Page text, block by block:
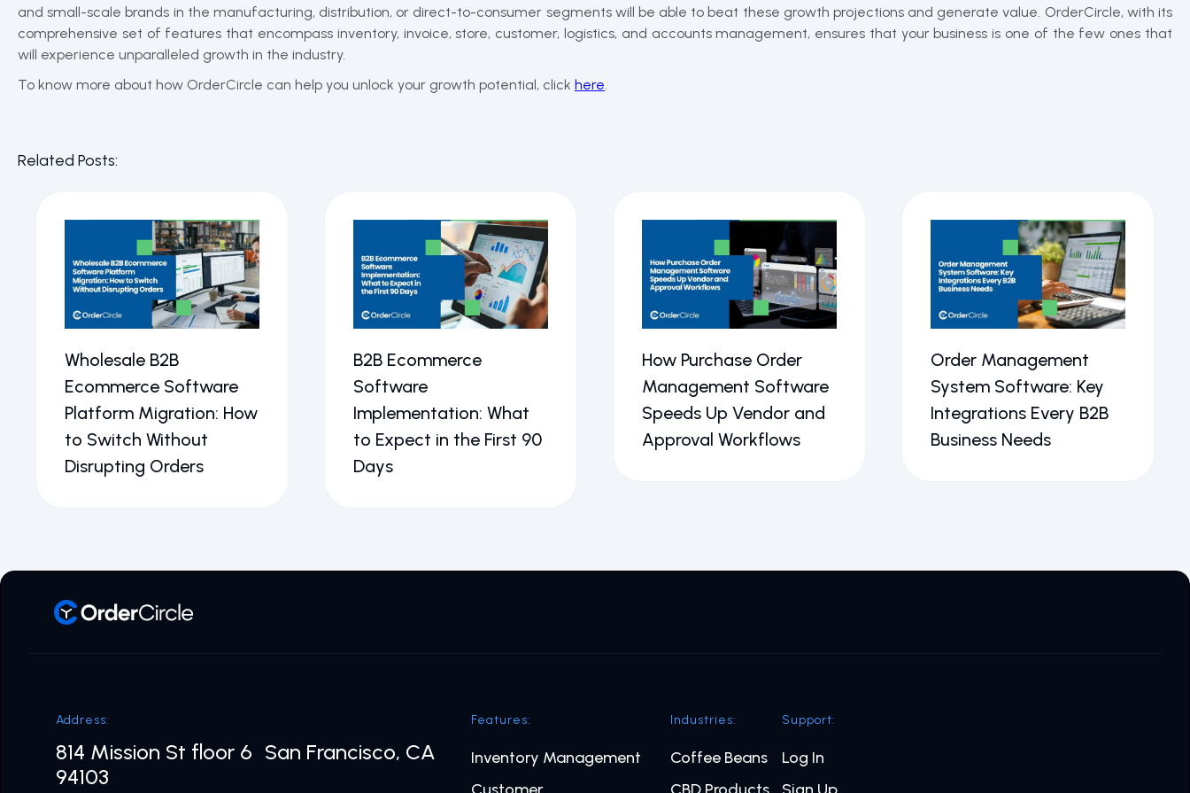
and small-scale brands in the manufacturing, distribution, or direct-to-consumer segments will be able to beat these growth projections and generate value. OrderCircle, with its
comprehensive set of features that encompass inventory, invoice, store, customer, logistics, and accounts management, ensures that your business is one of the few ones that
will experience unparalleled growth in the industry.
To know more about how OrderCircle can help you unlock your growth potential, click here
Related Posts:
Wholesale B2B
Ecommerce Software
Platform Migration: How
to Switch Without
Disrupting Orders
B2B Ecommerce
Software
Implementation: What
to Expect in the First 90
Days
How Purchase Order
Management Software
Speeds Up Vendor and
Approval Workflows
Order Management
System Software: Key
Integrations Every B2B
Business Needs
Address:
814 Mission St floor 6 San Francisco, CA
94103
Features:
Inventory Management
Industries:
Coffee Beans
Support:
Log In